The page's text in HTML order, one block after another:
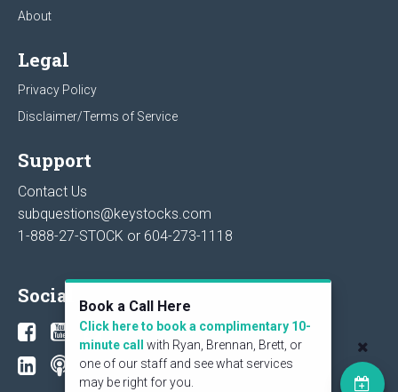
About
Legal
Privacy Policy
Disclaimer/Terms of Service
Support
Contact Us
subquestions@keystocks.com
1-888-27-STOCK or 604-273-1118
Social Book a Call Here
Click here to book a complimentary 10-
minute call
with Ryan, Brennan, Brett, or
one of our staff and see what services
may be right for you.